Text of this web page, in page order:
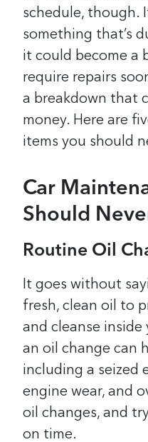
schedule, though.
something that’s
it could become a
require repairs
a breakdown that
money. Here are
items you should
Car
Should
Routine Oil
It goes without
fresh, clean oil to
and cleanse inside
an oil change can
including a seized
engine wear, and
oil changes, and
on time.